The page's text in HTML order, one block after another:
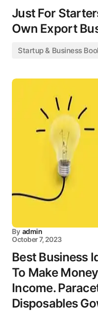
Just For
Own Export
Startup & Business
By admin
October 7, 2023
Best Business
To Make
Income.
Disposables